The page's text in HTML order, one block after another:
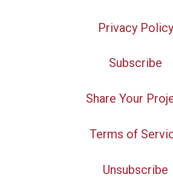
Privacy Policy
Subscribe
Share Your
Terms of
Unsubscribe